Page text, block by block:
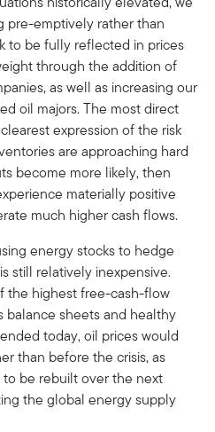
pre-emptively rather than
to be fully reflected in prices
through the addition of
as well as increasing our
oil majors. The most direct
expression of the risk
are approaching hard
become more likely, then
materially positive
much higher cash flows.
energy stocks to hedge
still relatively inexpensive.
the highest free-cash-flow
balance sheets and healthy
today, oil prices would
than before the crisis, as
be rebuilt over the next
the global energy supply